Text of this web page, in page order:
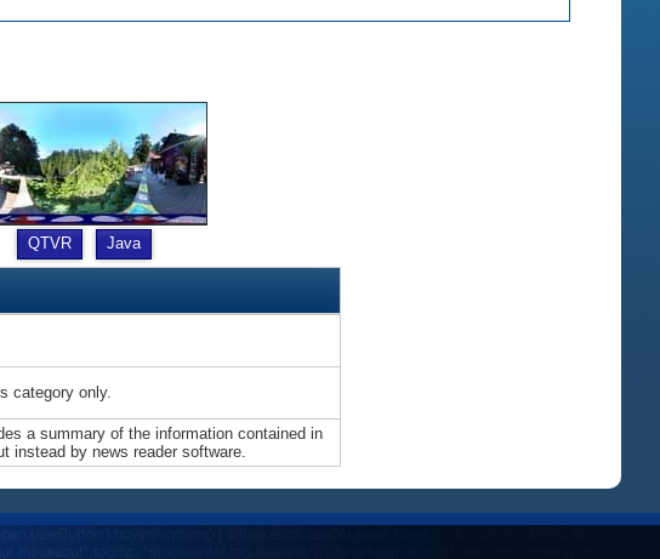
QTVR Java
category only.
a summary of the information contained in
instead by news reader software.